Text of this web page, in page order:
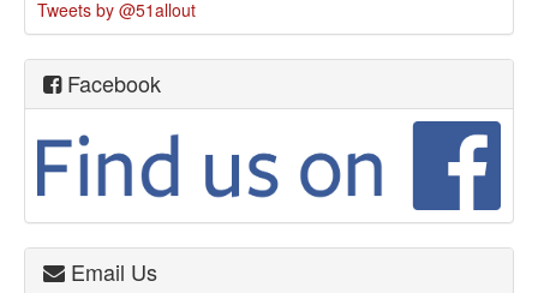
Tweets by @51allout
Facebook
Email Us